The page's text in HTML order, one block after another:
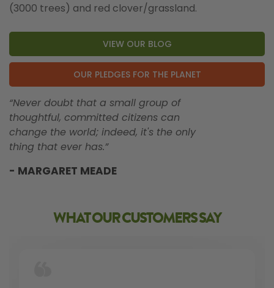
(3000 trees) and red clover/grassland.
VIEW OUR BLOG
OUR PLEDGES FOR THE PLANET
“Never doubt that a small group of
thoughtful, committed citizens can
change the world; indeed, it's the only
thing that ever has.”
- MARGARET MEADE
WHAT OUR CUSTOMERS SAY